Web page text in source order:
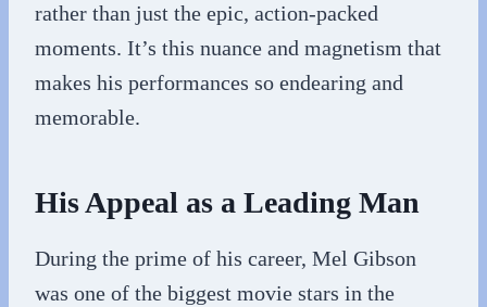
rather than just the epic, action-packed
moments. It’s this nuance and magnetism that
makes his performances so endearing and
memorable.
His Appeal as a Leading Man
During the prime of his career, Mel Gibson
was one of the biggest movie stars in the